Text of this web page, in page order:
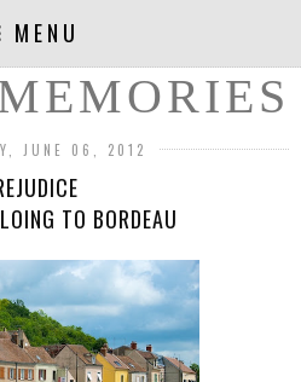
MENU
JUNE 06, 2012
TO BORDEAU